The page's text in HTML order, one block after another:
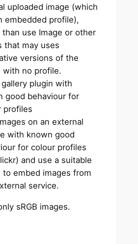
uploaded image (which
embedded profile),
than use Image or other
that may uses
versions of the
with no profile.
gallery plugin with
good behaviour for
profiles
on an external
with known good
for colour profiles
and use a suitable
to embed images from
service.
sRGB images.